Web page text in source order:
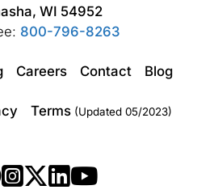
WI 54952
800-796-8263
Careers Contact Blog
Terms (Updated 05/2023)